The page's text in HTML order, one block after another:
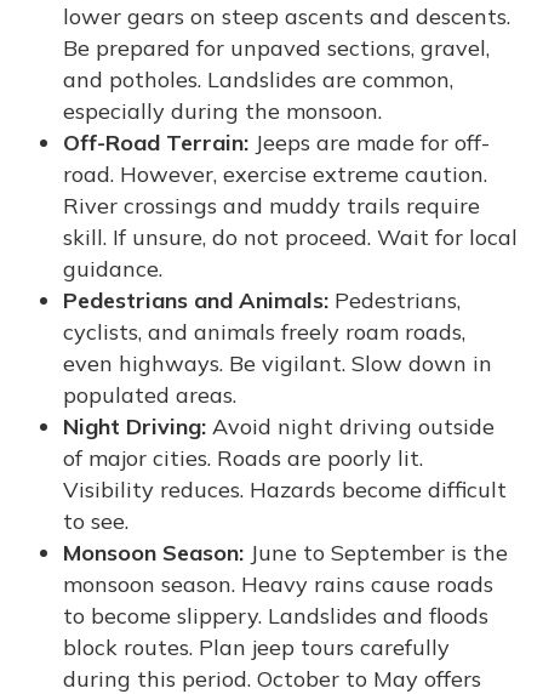
lower gears on steep ascents and descents.
Be prepared for unpaved sections, gravel,
and potholes. Landslides are common,
especially during the monsoon.
Off-Road Terrain: Jeeps are made for off-
road. However, exercise extreme caution.
River crossings and muddy trails require
skill. If unsure, do not proceed. Wait for local
guidance.
Pedestrians and Animals: Pedestrians,
cyclists, and animals freely roam roads,
even highways. Be vigilant. Slow down in
populated areas.
Night Driving: Avoid night driving outside
of major cities. Roads are poorly lit.
Visibility reduces. Hazards become difficult
to see.
Monsoon Season: June to September is the
monsoon season. Heavy rains cause roads
to become slippery. Landslides and floods
block routes. Plan jeep tours carefully
during this period. October to May offers